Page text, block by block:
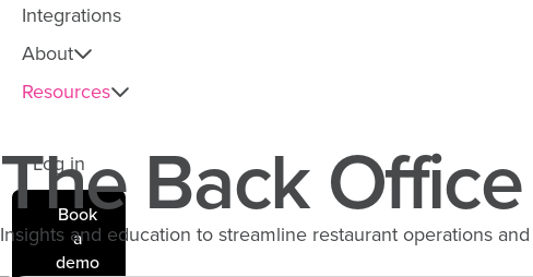
Integrations
About
Resources
Log in
Book
a
demo
The Back
Insights and education to streamline restaurant operations